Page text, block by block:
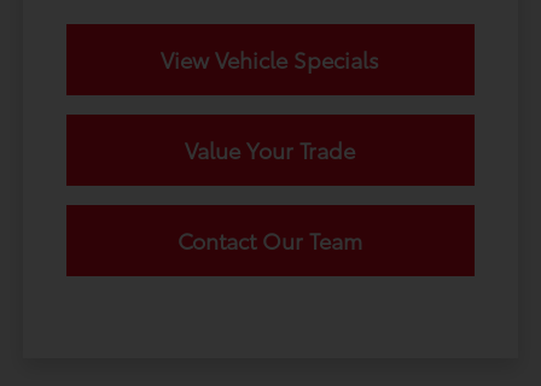
View Vehicle Specials
Value Your Trade
Contact Our Team